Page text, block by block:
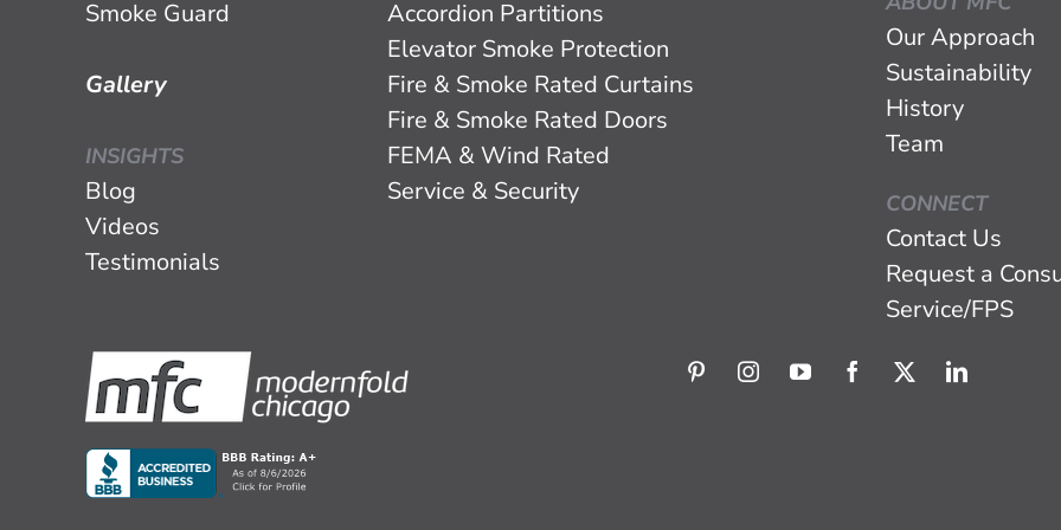
Smoke Guard
Gallery
INSIGHTS
Blog
Videos
Testimonials
Accordion Partitions
Elevator Smoke Protection
Fire & Smoke Rated Curtains
Fire & Smoke Rated Doors
FEMA & Wind Rated
Service & Security
Our Approach
Sustainability
History
Team
CONNECT
Contact Us
Request a
Service/FPS